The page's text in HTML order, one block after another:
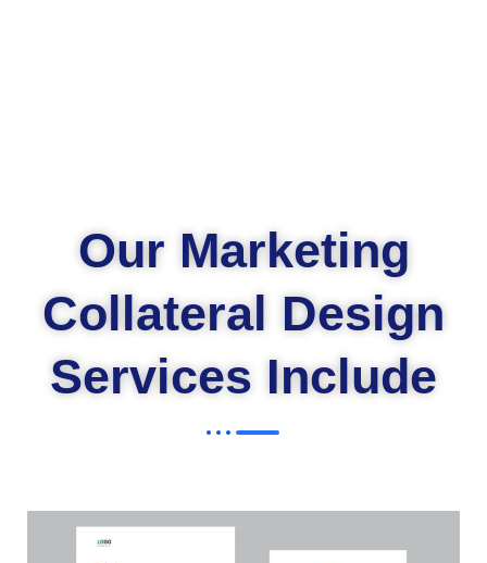
Our Marketing
Collateral Design
Services Include